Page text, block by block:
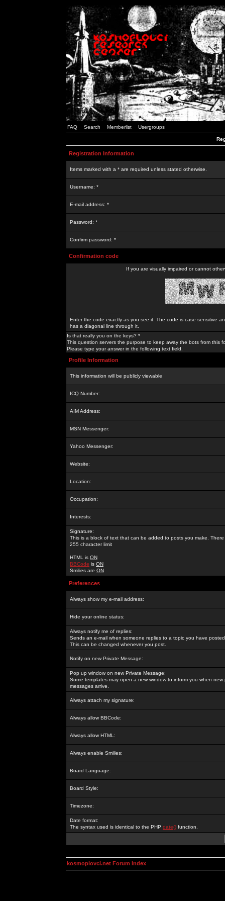
FAQ Search Memberlist Usergroups
Registration Information
Items marked with a * are required unless stated otherwise.
Username: *
E-mail address: *
Password: *
Confirm password: *
Confirmation code
If you are visually impaired or cannot
Enter the code exactly as you see it. The code is case sensitive
has a diagonal line through it.
Is that really you on the keys? *
This question servers the purpose to keep away the bots from this
Please type your answer in the following text field.
Profile Information
This information will be publicly viewable
ICQ Number:
AIM Address:
MSN Messenger:
Yahoo Messenger:
Website:
Location:
Occupation:
Interests:
Signature:
This is a block of text that can be added to posts you make. There
255 character limit
HTML is ON
BBCode is ON
Smilies are ON
Preferences
Always show my e-mail address:
Hide your online status:
Always notify me of replies:
Sends an e-mail when someone replies to a topic you have
This can be changed whenever you post.
Notify on new Private Message:
Pop up window on new Private Message:
Some templates may open a new window to inform you when new
messages arrive.
Always attach my signature:
Always allow BBCode:
Always allow HTML:
Always enable Smilies:
Board Language:
Board Style:
Timezone:
Date format:
The syntax used is identical to the PHP date() function.
kosmoplovci.net Forum Index